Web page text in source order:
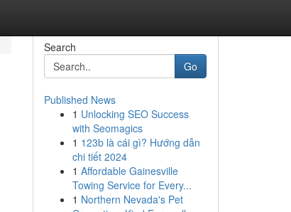
Search
Go
Published News
1 Unlocking SEO Success
with Seomagics
1 123b là cái gì? Hướng dẫn
chi tiết 2024
1 Affordable Gainesville
Towing Service for Every...
1 Northern Nevada's Pet